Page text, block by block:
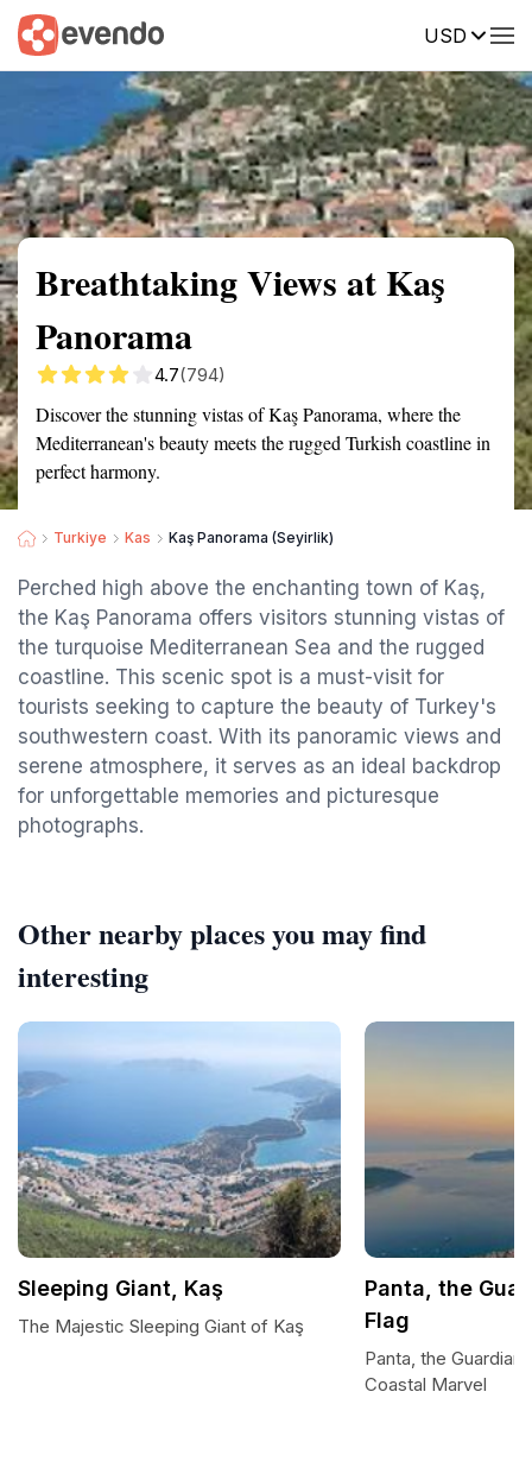
USD
Summary Map Reviews
Breathtaking Views at Kaş
Panorama
4.7(794)
Discover the stunning vistas of Kaş Panorama, where the
Mediterranean's beauty meets the rugged Turkish coastline in
perfect harmony.
Turkiye Kas Kaş Panorama (Seyirlik)
Perched high above the enchanting town of Kaş,
the Kaş Panorama offers visitors stunning vistas of
the turquoise Mediterranean Sea and the rugged
coastline. This scenic spot is a must-visit for
tourists seeking to capture the beauty of Turkey's
southwestern coast. With its panoramic views and
serene atmosphere, it serves as an ideal backdrop
for unforgettable memories and picturesque
photographs.
Other nearby places you may find
interesting
Sleeping Giant, Kaş
The Majestic Sleeping Giant of Kaş
Panta, the
Flag
Panta, the Guardian
Coastal Marvel